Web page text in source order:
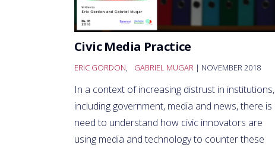
Civic Media Practice
ERIC GORDON, GABRIEL MUGAR | NOVEMBER 2018
In a context of increasing distrust in institutions,
including government, media and news, there is
need to understand how civic innovators are
using media and technology to counter these